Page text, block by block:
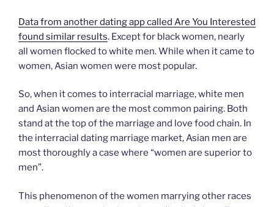
Data from another dating app called Are You Interested
found similar results. Except for black women, nearly
all women flocked to white men. While when it came to
women, Asian women were most popular.
So, when it comes to interracial marriage, white men
and Asian women are the most common pairing. Both
stand at the top of the marriage and love food chain. In
the interracial dating marriage market, Asian men are
most thoroughly a case where “women are superior to
men”.
This phenomenon of the women marrying other races